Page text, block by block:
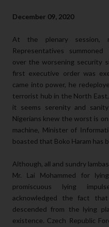
December 09, 2020
At the plenary session,
Representatives
over the worsening security
first executive order was
came into power, he
terrorist hub in the North
it seems serenity and
Nigerians knew the worst is
machine, Minister of
boasted that Boko Haram has
Although, all and sundry
Mr. Lai Mohammed for
promiscuous lying
acknowledged the fact that
descended from the lying
existence. Czech Republic